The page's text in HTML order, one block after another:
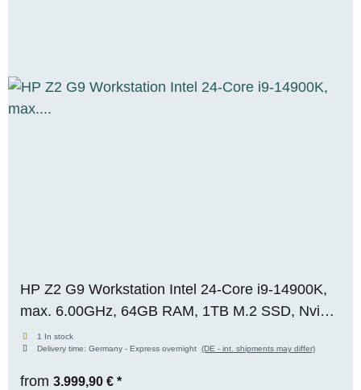
HP Z2 G9 Workstation Intel 24-Core i9-14900K,
max. 6.00GHz, 64GB RAM, 1TB M.2 SSD, Nvidia
RTX Pro 2000 Blackwell (16GB), WIN 11, OVP,
RENEW
1 In stock
Delivery time: Germany - Express overnight (DE - int. shipments may differ)
from 3.999,90 € *